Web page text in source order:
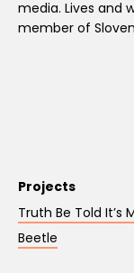
media. Lives and
member of
Projects
Truth Be Told It’s
Beetle